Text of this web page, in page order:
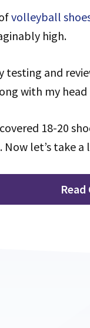
volleyball
high.
testing and
with my
18-20
let’s take